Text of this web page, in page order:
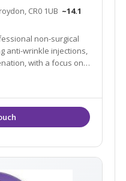
CR0 1UB ~14.1
non-surgical
anti-wrinkle injections,
with a focus on